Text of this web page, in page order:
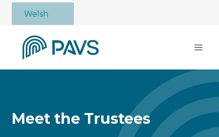
Skip
Welsh
Meet the Trustees